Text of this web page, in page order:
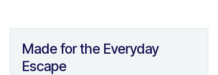
Made for the Everyday
Escape